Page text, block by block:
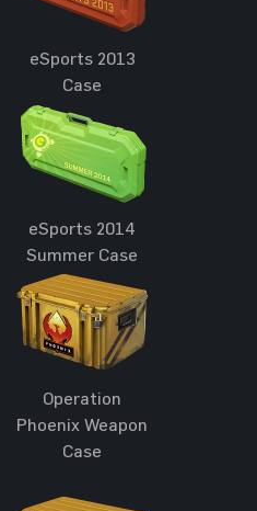
eSports 2013
Case
eSports 2014
Summer Case
Operation
Phoenix Weapon
Case